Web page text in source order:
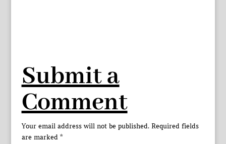
Submit a
Comment
Your email address will not be published. Required fields
are marked *